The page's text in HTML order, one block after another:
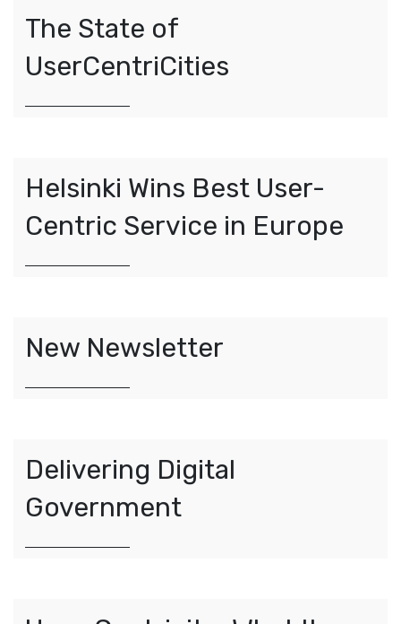
The State of
UserCentriCities
Helsinki Wins Best User-
Centric Service in Europe
New Newsletter
Delivering Digital
Government